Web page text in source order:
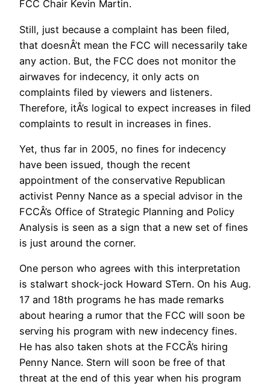
FCC Chair Kevin Martin.
Still, just because a complaint has been filed,
that doesnÂ’t mean the FCC will necessarily take
any action. But, the FCC does not monitor the
airwaves for indecency, it only acts on
complaints filed by viewers and listeners.
Therefore, itÂ’s logical to expect increases in filed
complaints to result in increases in fines.
Yet, thus far in 2005, no fines for indecency
have been issued, though the recent
appointment of the conservative Republican
activist Penny Nance as a special advisor in the
FCCÂ’s Office of Strategic Planning and Policy
Analysis is seen as a sign that a new set of fines
is just around the corner.
One person who agrees with this interpretation
is stalwart shock-jock Howard STern. On his Aug.
17 and 18th programs he has made remarks
about hearing a rumor that the FCC will soon be
serving his program with new indecency fines.
He has also taken shots at the FCCÂ’s hiring
Penny Nance. Stern will soon be free of that
threat at the end of this year when his program